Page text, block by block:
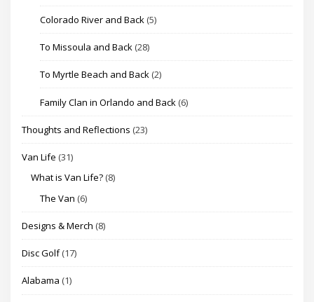
Colorado River and Back (5)
To Missoula and Back (28)
To Myrtle Beach and Back (2)
Family Clan in Orlando and Back (6)
Thoughts and Reflections (23)
Van Life (31)
What is Van Life? (8)
The Van (6)
Designs & Merch (8)
Disc Golf(17)
Alabama (1)